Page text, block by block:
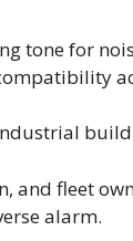
tone for
and fleet
alarm.